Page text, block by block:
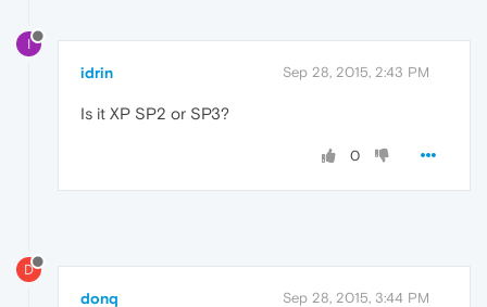
I
idrin Sep 28, 2015, 2:43 PM
Is it XP SP2 or SP3?
0
D
donq Sep 28, 2015, 3:44 PM